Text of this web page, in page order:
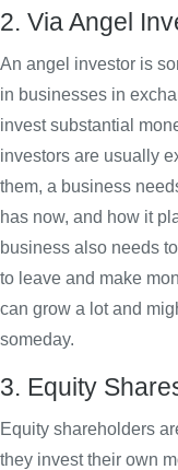
2. Via Angel
An angel investor is
in businesses in
invest substantial
investors are usually
them, a business
has now, and how it
business also needs
to leave and make
can grow a lot and
someday.
3. Equity
Equity shareholders
they invest their own